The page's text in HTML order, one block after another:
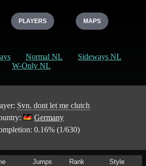
PLAYERS MAPS
Normal NL
Sideways NL
W-Only NL
Svn. dont let me clutch
Germany
0.16% (1/630)
Jumps Rank Style